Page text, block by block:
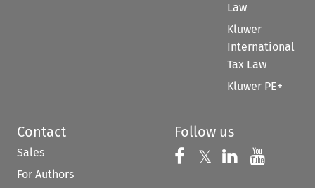
Law
Kluwer
International
Tax Law
Kluwer PE+
Contact
Sales
For Authors
Follow us
Follow us on
𝕏 Follow us on
Follow us